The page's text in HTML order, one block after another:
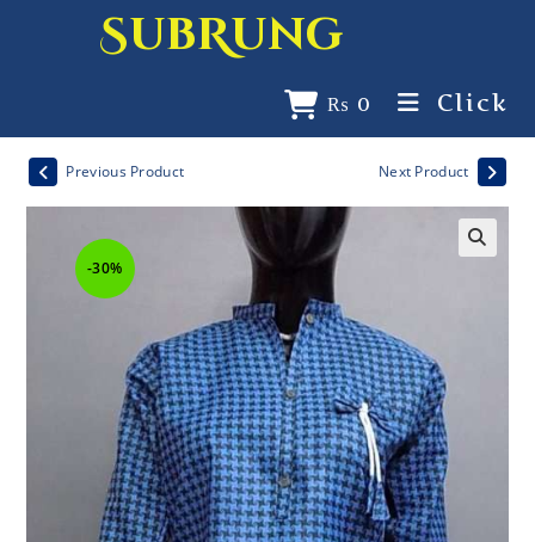
SubRung
₨ 0 Click
-30%
Previous Product Next Product